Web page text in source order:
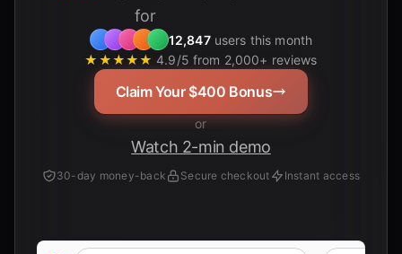
for
12,847users this month
★★★★★ 4.9/5 from 2,000+ reviews
Claim Your $400 Bonus
or
Watch 2-min demo
30-day money-back Secure checkout Instant access